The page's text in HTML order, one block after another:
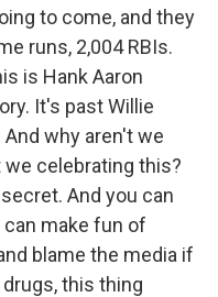
to come, and they
runs, 2,004 RBIs.
is Hank Aaron
It's past Willie
why aren't we
we celebrating this?
And you can
make fun of
blame the media if
this thing